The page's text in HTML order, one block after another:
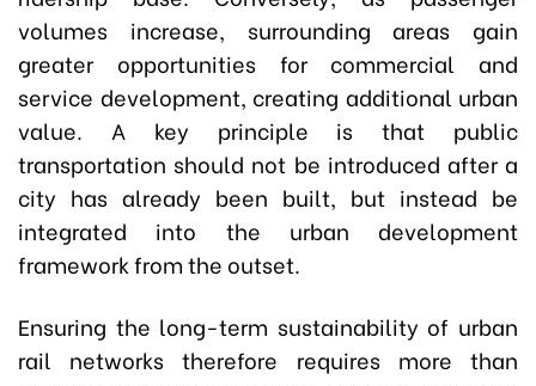
volumes increase, surrounding areas gain
greater opportunities for commercial and
service development, creating additional urban
value. A key principle is that public
transportation should not be introduced after a
city has already been built, but instead be
integrated into the urban development
framework from the outset.
Ensuring the long-term sustainability of urban
rail networks therefore requires more than